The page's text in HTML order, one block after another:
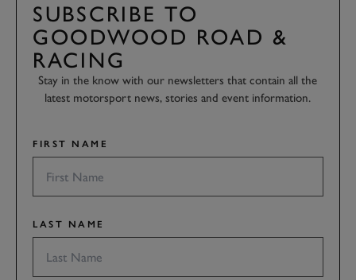
SUBSCRIBE TO
GOODWOOD ROAD &
RACING
Stay in the know with our newsletters that contain all the
latest motorsport news, stories and event information.
FIRST NAME
LAST NAME